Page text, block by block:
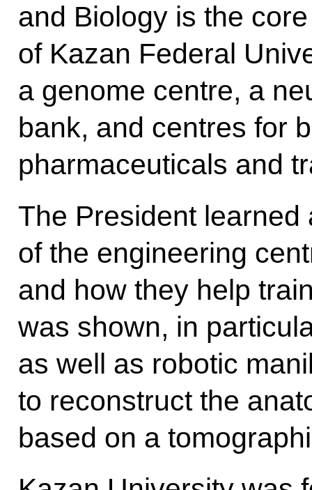
and Biology is the
of Kazan Federal
a genome centre, a
bank, and centres for
pharmaceuticals and
The President learned
of the engineering
and how they help
was shown, in
as well as robotic
to reconstruct the
based on a